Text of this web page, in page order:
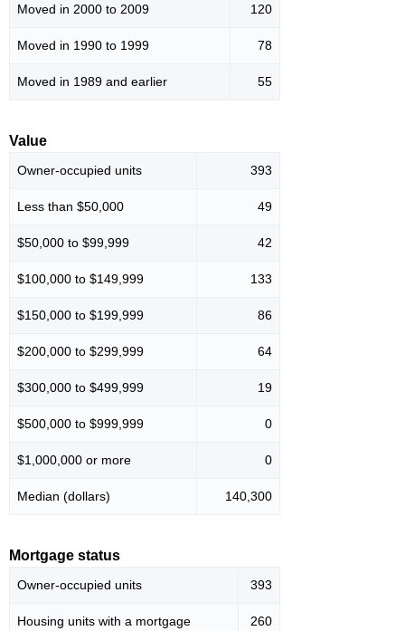
Moved in 2000 to 2009 120
Moved in 1990 to 1999 78
Moved in 1989 and earlier 55
Value
Owner-occupied units 393
Less than $50,000 49
$50,000 to $99,999 42
$100,000 to $149,999 133
$150,000 to $199,999 86
$200,000 to $299,999 64
$300,000 to $499,999 19
$500,000 to $999,999 0
$1,000,000 or more 0
Median (dollars) 140,300
Mortgage status
Owner-occupied units 393
Housing units with a mortgage 260